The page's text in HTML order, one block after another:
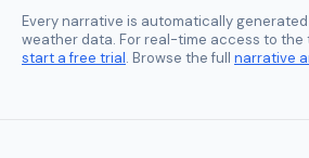
Every narrative is automatically generated
weather data. For real-time access to the
start a free trial. Browse the full narrative